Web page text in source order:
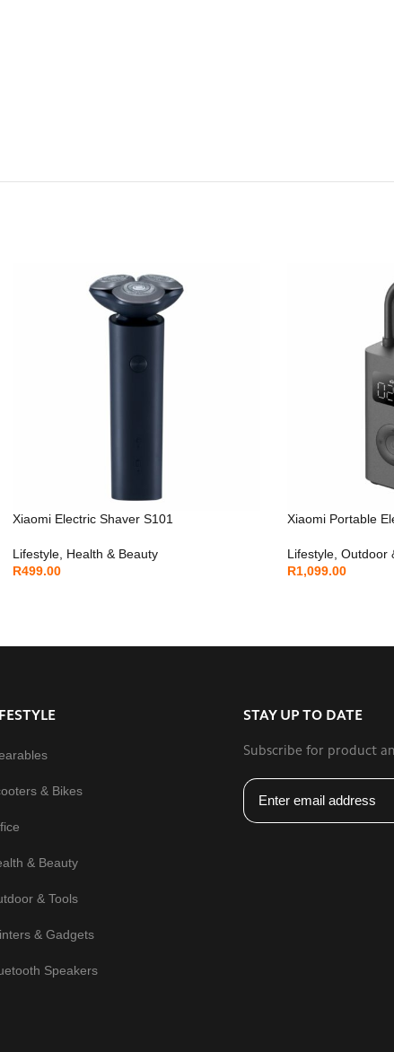
Xiaomi Electric Shaver S101
Lifestyle Health & Beauty
R499.00
Xiaomi Portable
Lifestyle, Outdoor
R1,099.00
& Bikes
& Beauty
& Tools
& Gadgets
Speakers
STAY UP TO DATE
Subscribe for product